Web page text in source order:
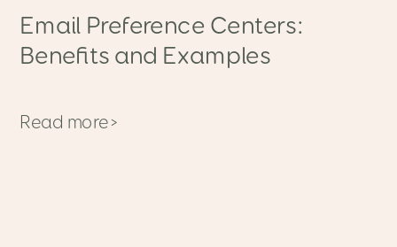
Read more>
Email Preference Centers:
Benefits and Examples